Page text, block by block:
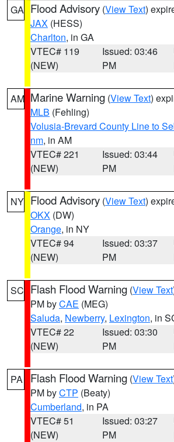
GA Flood Advisory (View Text)
JAX (HESS)
Charlton, in GA
VTEC# 119
(NEW)
Issued: 03:46
PM
AM Marine Warning (View Text)
MLB (Fehling)
Volusia-Brevard County Line to
nm, in AM
VTEC# 221
(NEW)
Issued: 03:44
PM
NY Flood Advisory (View Text)
OKX (DW)
Orange, in NY
VTEC# 94
(NEW)
Issued: 03:37
PM
SC Flash Flood Warning (View Text
PM byCAE (MEG)
Saluda, Newberry, Lexington, in
VTEC# 22
(NEW)
Issued: 03:30
PM
PA Flash Flood Warning (View Text
PM byCTP (Beaty)
Cumberland, in PA
VTEC# 51
(NEW)
Issued: 03:27
PM